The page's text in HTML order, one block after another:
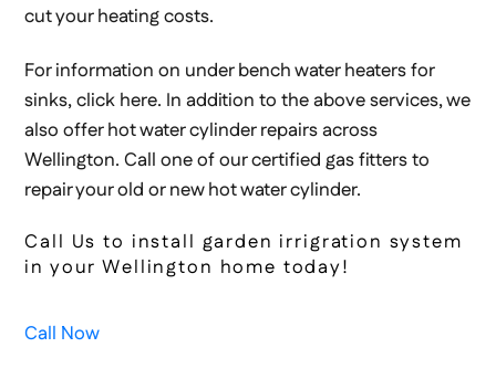
cut your heating costs.
For information on under bench water heaters for
sinks, click here. In addition to the above services, we
also offer hot water cylinder repairs across
Wellington. Call one of our certified gas fitters to
repair your old or new hot water cylinder.
Call Us to install garden irrigration system
in your Wellington home today!
Call Now